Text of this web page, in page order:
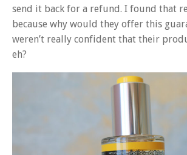
send it back for a refund. I found that
because why would they offer this
weren’t really confident that their
eh?